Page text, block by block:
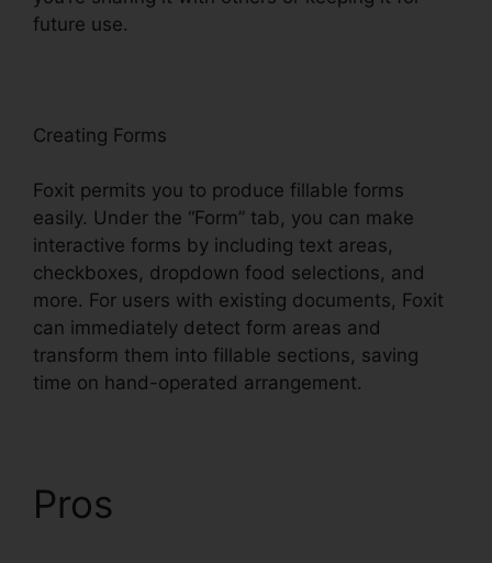
future use.
Creating Forms
Foxit permits you to produce fillable forms
easily. Under the “Form” tab, you can make
interactive forms by including text areas,
checkboxes, dropdown food selections, and
more. For users with existing documents, Foxit
can immediately detect form areas and
transform them into fillable sections, saving
time on hand-operated arrangement.
Pros